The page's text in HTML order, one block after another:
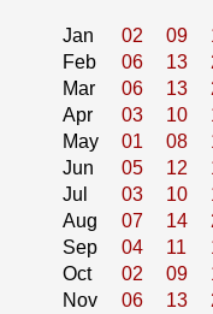
Jan 02 09
Feb
06 13
Mar
06 13
Apr
03 10
May
01 08
Jun
05 12
Jul
03 10
Aug
07 14
Sep
04 11
Oct
02 09
Nov
06 13